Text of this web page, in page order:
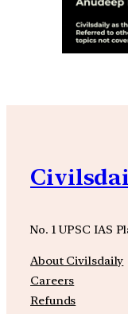
No. 1 UPSC IAS
About Civilsdaily
Careers
Refunds